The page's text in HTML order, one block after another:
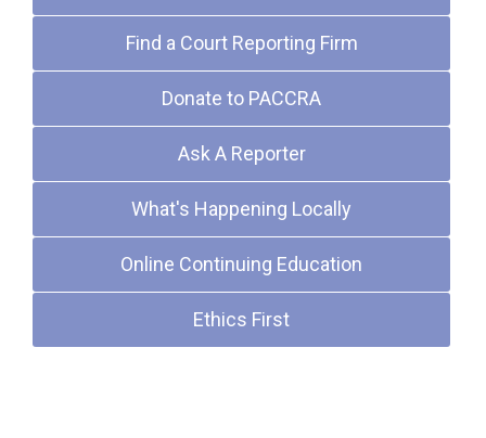
Find a Court Reporting Firm
Donate to PACCRA
Ask A Reporter
What's Happening Locally
Online Continuing Education
Ethics First